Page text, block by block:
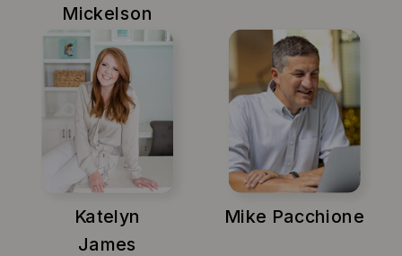
Mike Pacchione
Katelyn
James
Mickelson